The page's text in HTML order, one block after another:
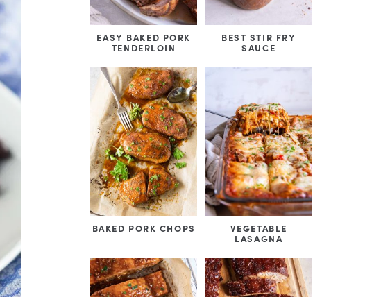
EASY BAKED PORK
TENDERLOIN
BEST STIR FRY
SAUCE
BAKED PORK CHOPS
VEGETABLE
LASAGNA